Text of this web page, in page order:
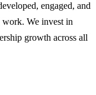
engaged, and
work. We invest in
growth across all